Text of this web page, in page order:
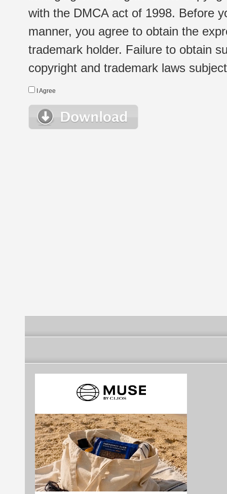
with the DMCA act of 1998. Before
manner, you agree to obtain the
trademark holder. Failure to obtain
copyright and trademark laws
I Agree